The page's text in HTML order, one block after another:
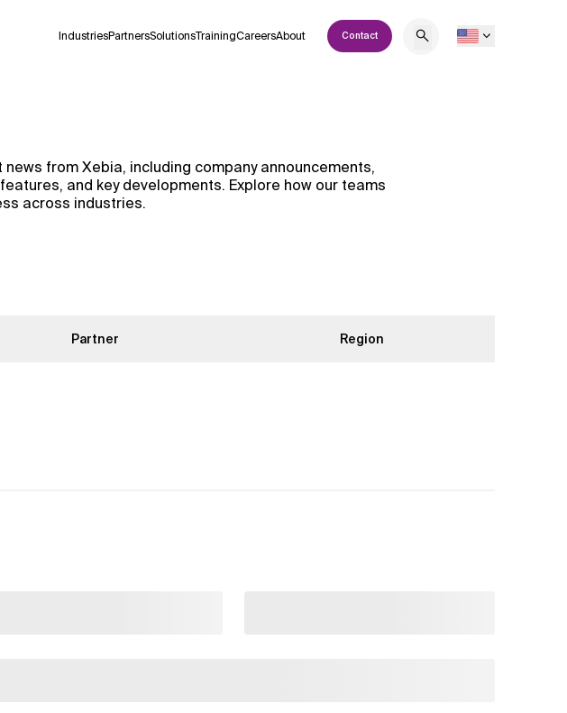
IndustriesPartnersSolutionsTrainingCareersAbout Contact
from Xebia, including company announcements,
and key developments. Explore how our teams
across industries.
Partner Region